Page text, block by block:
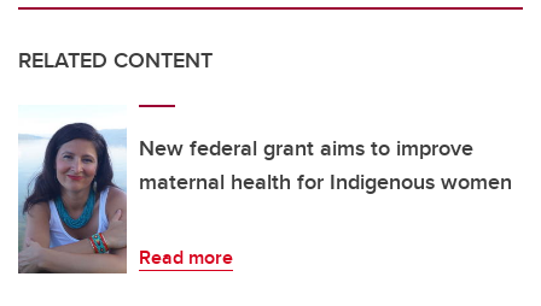
RELATED CONTENT
New federal grant aims to improve
maternal health for Indigenous women
Read more